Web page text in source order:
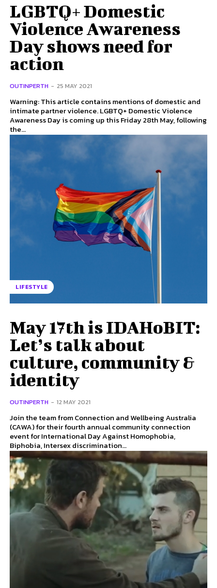
LGBTQ+ Domestic
Violence Awareness
Day shows need for
action
OUTINPERTH - 25 MAY 2021
Warning: This article contains mentions of domestic and
intimate partner violence. LGBTQ+ Domestic Violence
Awareness Day is coming up this Friday 28th May, following
the...
LIFESTYLE
May 17th is IDAHoBIT:
Let’s talk about
culture, community &
identity
OUTINPERTH - 12 MAY 2021
Join the team from Connection and Wellbeing Australia
(CAWA) for their fourth annual community connection
event for International Day Against Homophobia,
Biphobia, Intersex discrimination...